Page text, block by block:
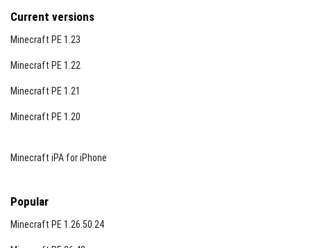
Current versions
Minecraft PE 1.23
Minecraft PE 1.22
Minecraft PE 1.21
Minecraft PE 1.20
Minecraft iPA for iPhone
Popular
Minecraft PE 1.26.50.24